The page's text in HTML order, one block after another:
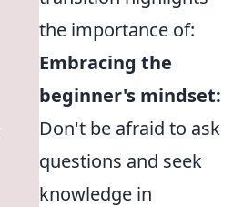
the importance of:
Embracing the
beginner's mindset:
Don't be afraid to ask
questions and seek
knowledge in